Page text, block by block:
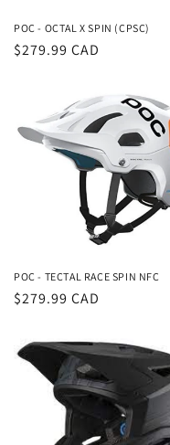
POC - OCTAL X SPIN (CPSC)
Regular
$279.99 CAD
POC - TECTAL RACE SPIN NFC
Regular
$279.99 CAD